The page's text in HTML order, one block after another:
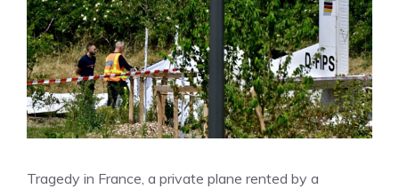
Tragedy in France, a private plane rented by a